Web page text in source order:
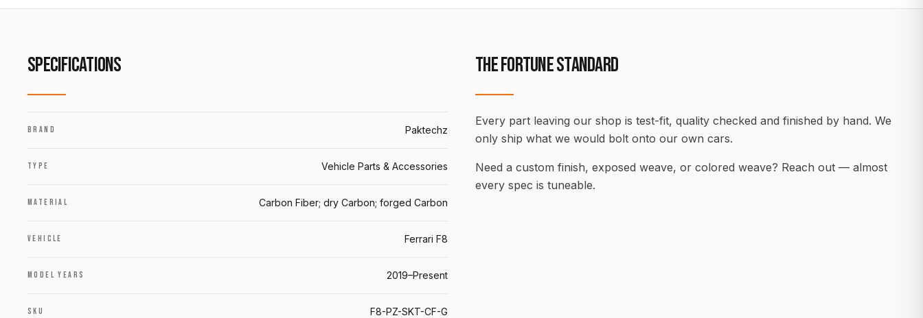
SPECIFICATIONS
BRAND Paktechz
TYPE Vehicle Parts & Accessories
MATERIAL Carbon Fiber; dry Carbon; forged Carbon
VEHICLE Ferrari F8
MODEL YEARS 2019–Present
SKU F8-PZ-SKT-CF-G
THE FORTUNE STANDARD
Every part leaving our shop is test-fit, quality checked and finished by hand. We
only ship what we would bolt onto our own cars.
Need a custom finish, exposed weave, or colored weave? Reach out — almost
every spec is tuneable.